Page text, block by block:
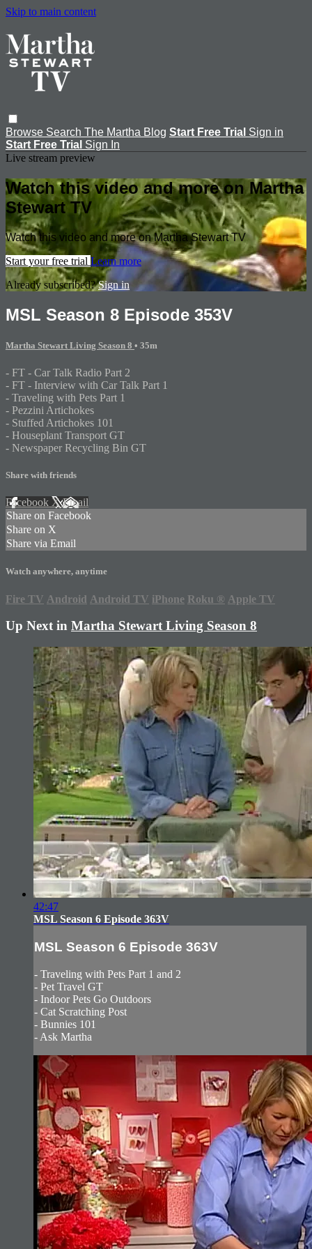
Skip to main content
Browse Search The Martha Blog Start Free Trial Sign in
Start Free Trial Sign In
Live stream preview
Watch this video and more on Martha
Stewart TV
Watch this video and more on Martha Stewart TV
Start your free trial Learn more
Already subscribed?Sign in
MSL Season 8 Episode 353V
Martha Stewart Living Season 8 • 35m
- FT - Car Talk Radio Part 2
- FT - Interview with Car Talk Part 1
- Traveling with Pets Part 1
- Pezzini Artichokes
- Stuffed Artichokes 101
- Houseplant Transport GT
- Newspaper Recycling Bin GT
Share with friends
Facebook XEmail
Share on Facebook
Share on X
Share via Email
Watch anywhere, anytime
Fire TV Android Android TV iPhone Roku ® Apple TV
Up Next in Martha Stewart Living Season 8
42:47
MSL Season 6 Episode 363V
MSL Season 6 Episode 363V
- Traveling with Pets Part 1 and 2
- Pet Travel GT
- Indoor Pets Go Outdoors
- Cat Scratching Post
- Bunnies 101
- Ask Martha